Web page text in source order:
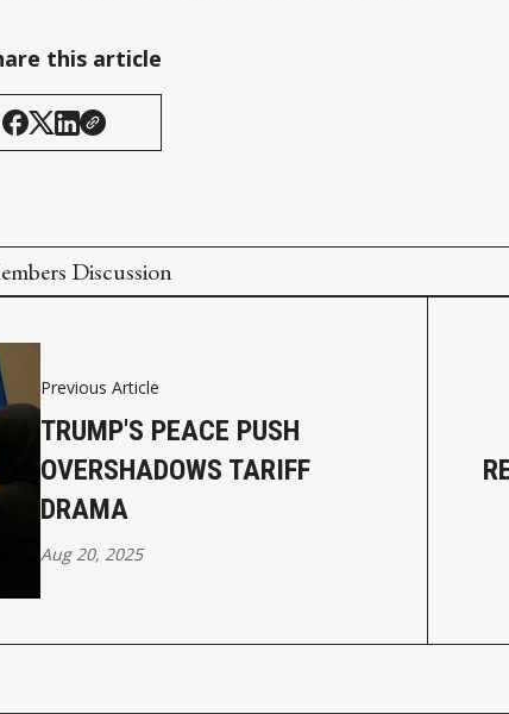
this article
Discussion
Previous Article
TRUMP'S PEACE PUSH
OVERSHADOWS TARIFF
DRAMA
Aug 20, 2025